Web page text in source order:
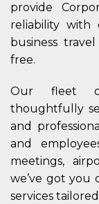
provide
reliability with
business
free.
Our fleet of
thoughtfully
and
and
meetings,
we’ve got you
services